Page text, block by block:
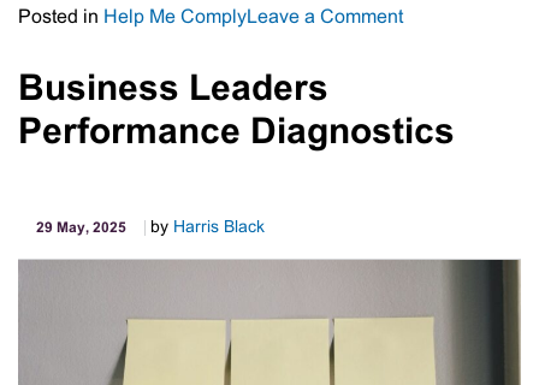
Posted in Help Me ComplyLeave a Commenton
Business
Business Leaders
Performance Diagnostics
29 May, 2025 by Harris Black